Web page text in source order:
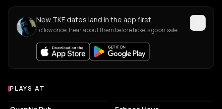
New TKE dates land in the app first
Follow once, hear about them before tickets go on sale.
Venues where TKE plays
PLAYS AT
PUB